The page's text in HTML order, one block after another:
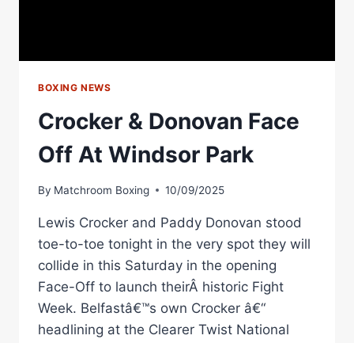
BOXING NEWS
Crocker & Donovan Face
Off At Windsor Park
By Matchroom Boxing 10/09/2025
Lewis Crocker and Paddy Donovan stood
toe-to-toe tonight in the very spot they will
collide in this Saturday in the opening
Face-Off to launch theirÂ historic Fight
Week. Belfastâ€™s own Crocker â€“
headlining at the Clearer Twist National